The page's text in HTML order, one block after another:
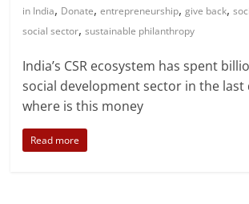
in India, Donate,entrepreneurship,give back,
social sector,sustainable philanthropy
India’s CSR ecosystem has spent
social development sector in the last
where is this money
Read more